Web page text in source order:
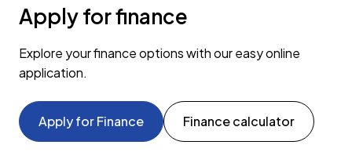
Apply for finance
Explore your finance options with our easy online
application.
Apply for Finance Finance calculator